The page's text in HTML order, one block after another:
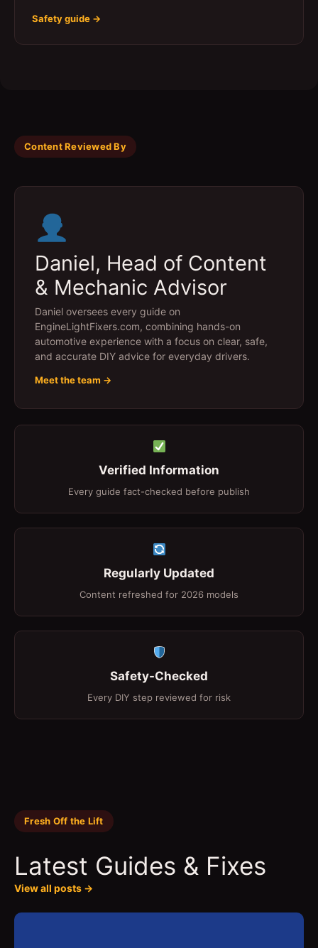
Safety guide →
Content Reviewed By
Daniel, Head of Content
& Mechanic Advisor
Daniel oversees every guide on
EngineLightFixers.com, combining hands-on
automotive experience with a focus on clear, safe,
and accurate DIY advice for everyday drivers.
Meet the team →
Verified Information
Every guide fact-checked before publish
Regularly Updated
Content refreshed for 2026 models
Safety-Checked
Every DIY step reviewed for risk
Fresh Off the Lift
Latest Guides & Fixes
View all posts →